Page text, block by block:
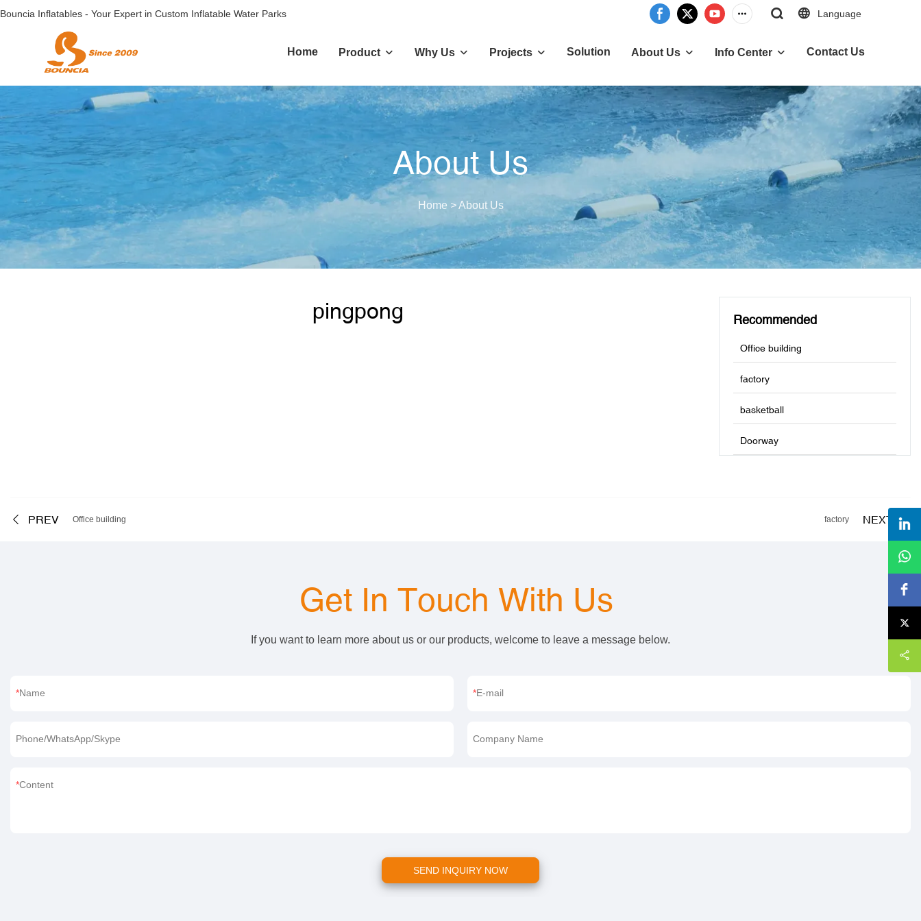
Bouncia Inflatables - Your Expert in Custom Inflatable Water Parks Language
Home Product Why Us Projects Solution About Us Info Center Contact Us
About Us
Home > About Us
pingpong Recommended
Office building
factory
basketball
Doorway
PREV Office building factory NEXT
Get In Touch With Us
If you want to learn more about us or our products, welcome to leave a message below.
Name E-mail
Phone/WhatsApp/Skype Company Name
Content
SEND INQUIRY NOW